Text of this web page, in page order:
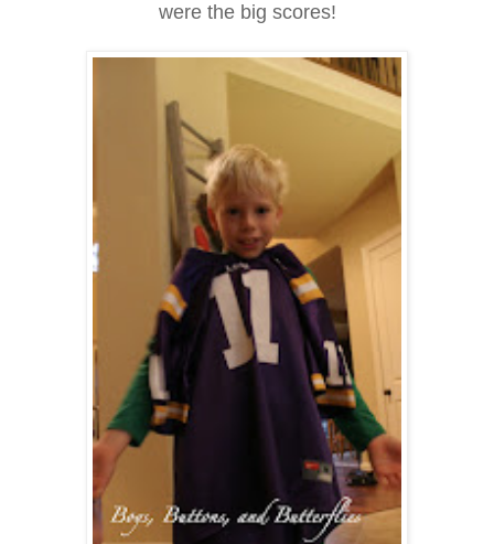
were the big scores!